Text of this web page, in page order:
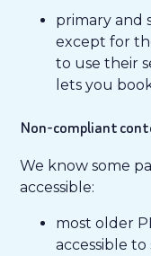
primary and
except for
to use their
lets you
Non-compliant
We know some
accessible:
most older
accessible